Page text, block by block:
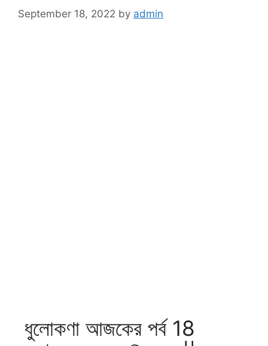
September 18, 2022 by admin
ধুলোকণা আজকের পর্ব 18